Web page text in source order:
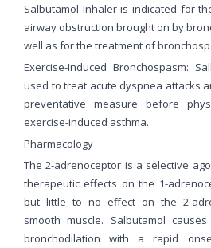
Salbutamol Inhaler is indicated for
airway obstruction brought on by
well as for the treatment of
Exercise-Induced Bronchospasm:
used to treat acute dyspnea attacks
preventative measure before
exercise-induced asthma.
Pharmacology
The 2-adrenoceptor is a selective
therapeutic effects on the 1-
but little to no effect on the 2-
smooth muscle. Salbutamol
bronchodilation with a rapid